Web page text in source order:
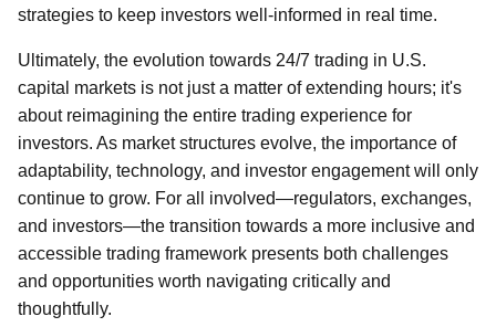
strategies to keep investors well-informed in real time.
Ultimately, the evolution towards 24/7 trading in U.S.
capital markets is not just a matter of extending hours; it's
about reimagining the entire trading experience for
investors. As market structures evolve, the importance of
adaptability, technology, and investor engagement will only
continue to grow. For all involved—regulators, exchanges,
and investors—the transition towards a more inclusive and
accessible trading framework presents both challenges
and opportunities worth navigating critically and
thoughtfully.